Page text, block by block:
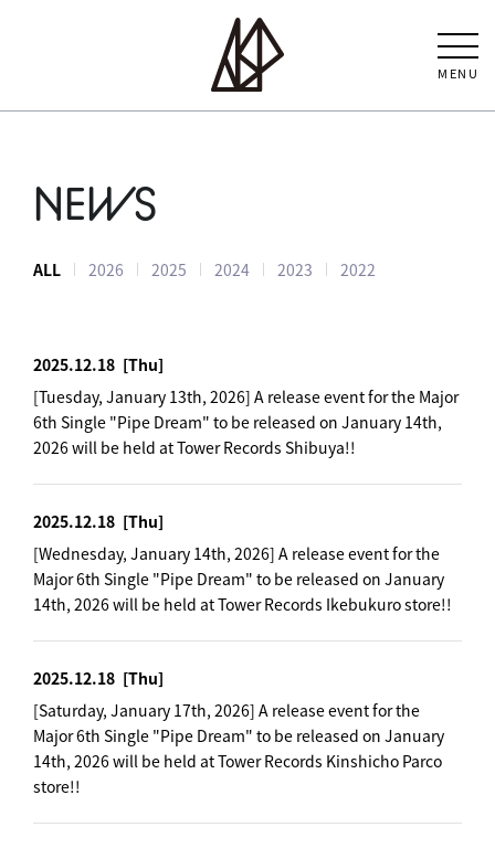
MENU
NEWS
ALL 2026 2025 2024 2023 2022
2025.12.18 [Thu]
[Tuesday, January 13th, 2026] A release event for the Major
6th Single "Pipe Dream" to be released on January 14th,
2026 will be held at Tower Records Shibuya!!
2025.12.18 [Thu]
[Wednesday, January 14th, 2026] A release event for the
Major 6th Single "Pipe Dream" to be released on January
14th, 2026 will be held at Tower Records Ikebukuro store!!
2025.12.18 [Thu]
[Saturday, January 17th, 2026] A release event for the
Major 6th Single "Pipe Dream" to be released on January
14th, 2026 will be held at Tower Records Kinshicho Parco
store!!